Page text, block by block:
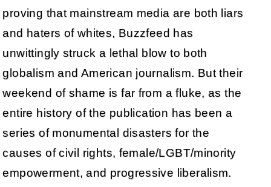
proving that mainstream media are both liars
and haters of whites, Buzzfeed has
unwittingly struck a lethal blow to both
globalism and American journalism. But their
weekend of shame is far from a fluke, as the
entire history of the publication has been a
series of monumental disasters for the
causes of civil rights, female/LGBT/minority
empowerment, and progressive liberalism.